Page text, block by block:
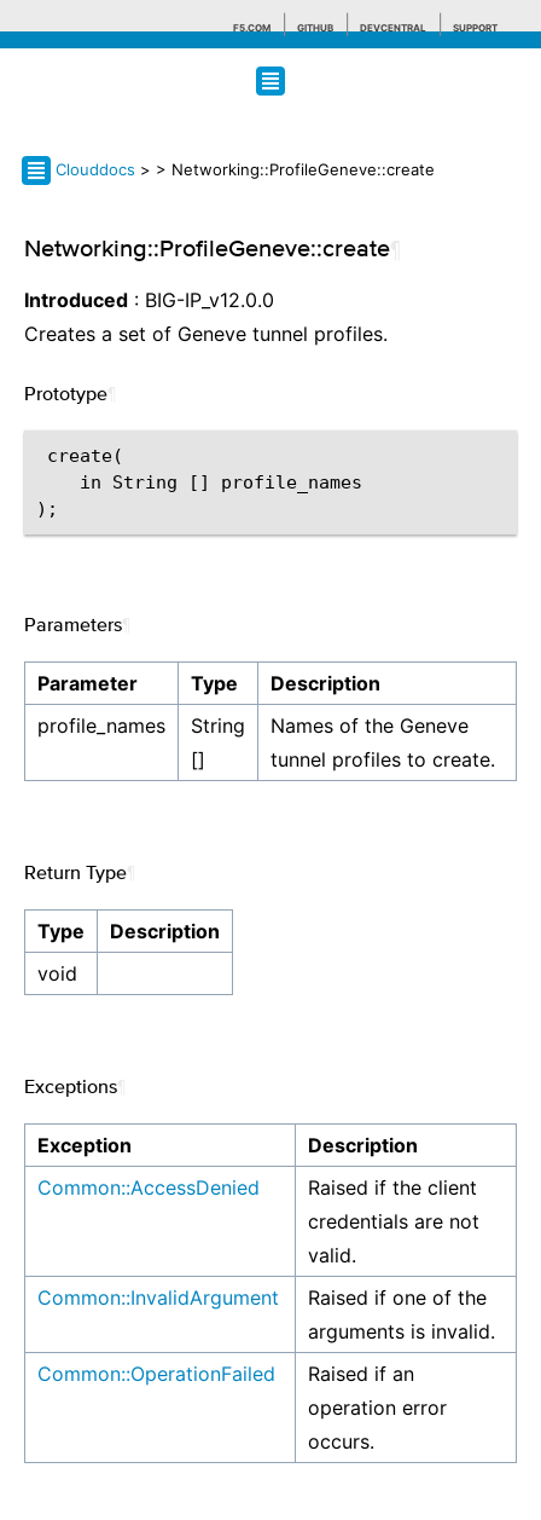
F5.COM GITHUB DEVCENTRAL SUPPORT
Search tips
Clouddocs > > Networking::ProfileGeneve::create
Networking::ProfileGeneve::create
Introduced : BIG-IP_v12.0.0
Creates a set of Geneve tunnel profiles.
Prototype
create(
    in String [] profile_names
Parameters
Parameter Type
Description
profile_names
String
[]
Names of the Geneve
tunnel profiles to create.
Return Type
Type
Description
void
Exceptions
Exception
Description
Common::AccessDenied
Raised if the client
credentials are not
valid.
Common::InvalidArgument
Raised if one of the
arguments is invalid.
Common::OperationFailed
Raised if an
operation error
occurs.